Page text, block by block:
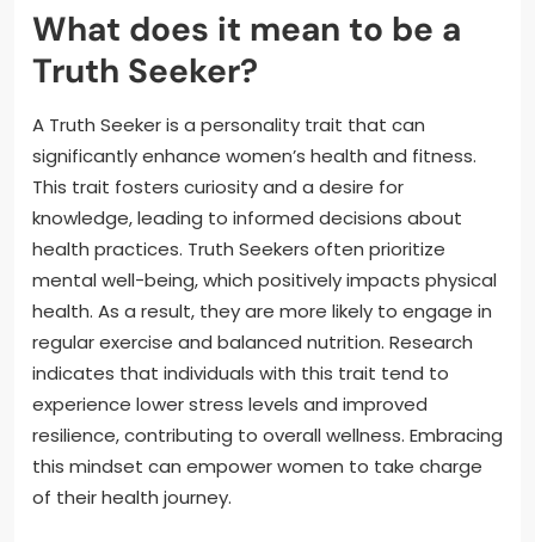
What does it mean to be a
Truth Seeker?
A Truth Seeker is a personality trait that can
significantly enhance women’s health and fitness.
This trait fosters curiosity and a desire for
knowledge, leading to informed decisions about
health practices. Truth Seekers often prioritize
mental well-being, which positively impacts physical
health. As a result, they are more likely to engage in
regular exercise and balanced nutrition. Research
indicates that individuals with this trait tend to
experience lower stress levels and improved
resilience, contributing to overall wellness. Embracing
this mindset can empower women to take charge
of their health journey.